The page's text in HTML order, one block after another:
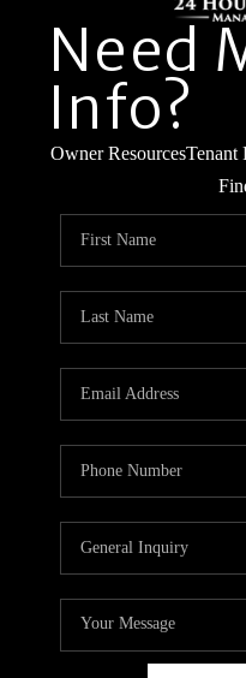
Need
Info?
Owner ResourcesTenant